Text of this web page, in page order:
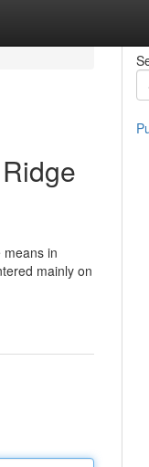
in
mainly on